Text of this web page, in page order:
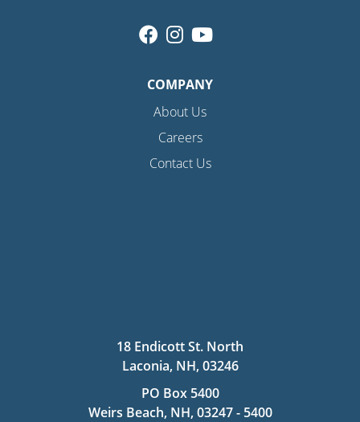
COMPANY
About Us
Careers
Contact Us
18 Endicott St. North
Laconia, NH, 03246
PO Box 5400
Weirs Beach, NH, 03247 - 5400